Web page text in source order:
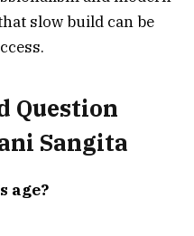
slow build can be
Question
Sangita
age?